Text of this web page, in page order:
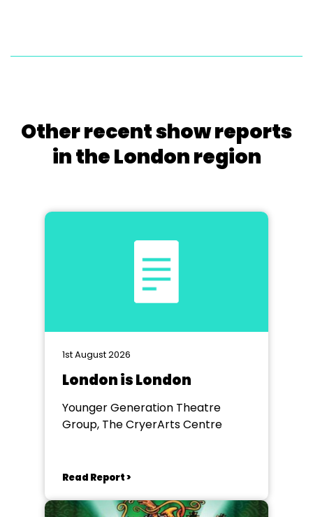
Other recent show reports
in the London region
1st August 2026
London is London
Younger Generation Theatre
Group, The CryerArts Centre
Read Report >